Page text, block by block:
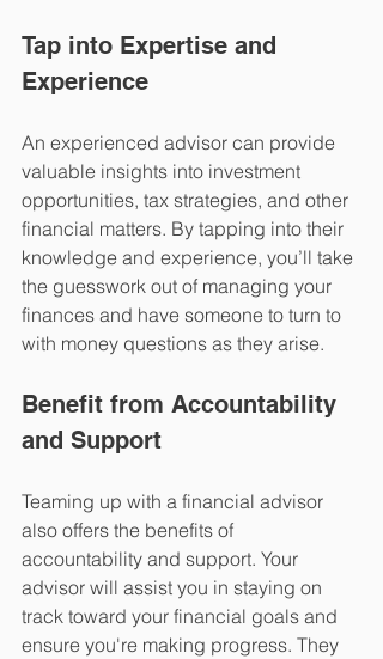
Tap into Expertise and
Experience
An experienced advisor can provide
valuable insights into investment
opportunities, tax strategies, and other
financial matters. By tapping into their
knowledge and experience, you’ll take
the guesswork out of managing your
finances and have someone to turn to
with money questions as they arise.
Benefit from Accountability
and Support
Teaming up with a financial advisor
also offers the benefits of
accountability and support. Your
advisor will assist you in staying on
track toward your financial goals and
ensure you're making progress. They